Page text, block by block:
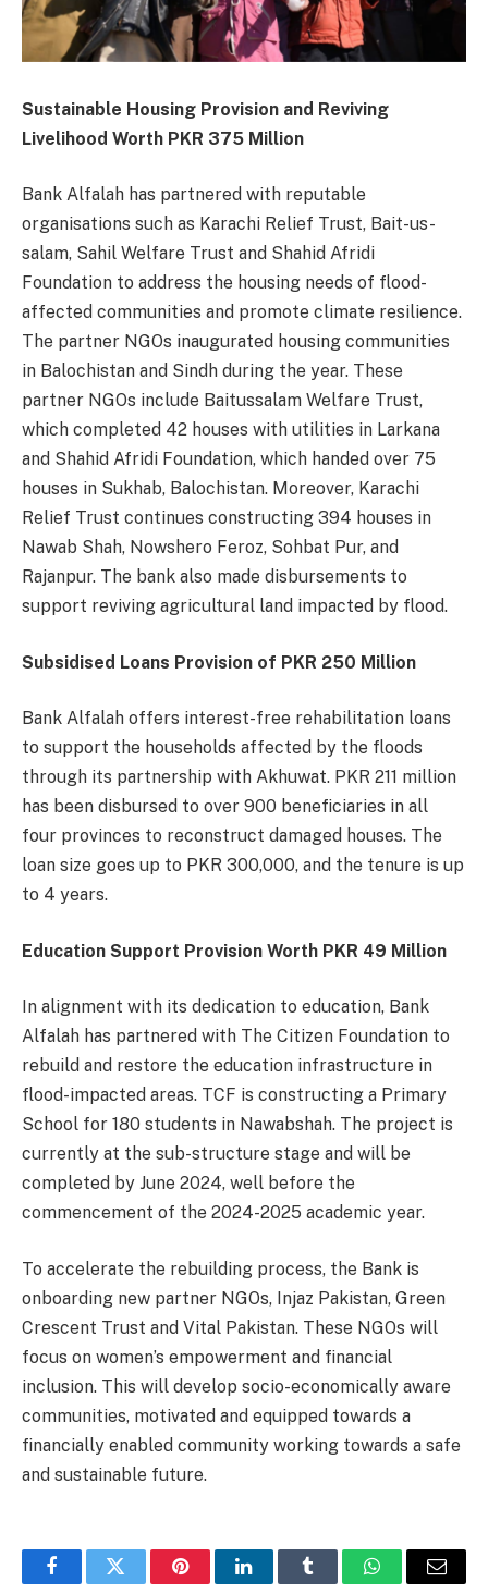
Sustainable Housing Provision and Reviving
Livelihood Worth PKR 375 Million
Bank Alfalah has partnered with reputable
organisations such as Karachi Relief Trust, Bait-us-
salam, Sahil Welfare Trust and Shahid Afridi
Foundation to address the housing needs of flood-
affected communities and promote climate resilience.
The partner NGOs inaugurated housing communities
in Balochistan and Sindh during the year. These
partner NGOs include Baitussalam Welfare Trust,
which completed 42 houses with utilities in Larkana
and Shahid Afridi Foundation, which handed over 75
houses in Sukhab, Balochistan. Moreover, Karachi
Relief Trust continues constructing 394 houses in
Nawab Shah, Nowshero Feroz, Sohbat Pur, and
Rajanpur. The bank also made disbursements to
support reviving agricultural land impacted by flood.
Subsidised Loans Provision of PKR 250 Million
Bank Alfalah offers interest-free rehabilitation loans
to support the households affected by the floods
through its partnership with Akhuwat. PKR 211 million
has been disbursed to over 900 beneficiaries in all
four provinces to reconstruct damaged houses. The
loan size goes up to PKR 300,000, and the tenure is up
to 4 years.
Education Support Provision Worth PKR 49 Million
In alignment with its dedication to education, Bank
Alfalah has partnered with The Citizen Foundation to
rebuild and restore the education infrastructure in
flood-impacted areas. TCF is constructing a Primary
School for 180 students in Nawabshah. The project is
currently at the sub-structure stage and will be
completed by June 2024, well before the
commencement of the 2024-2025 academic year.
To accelerate the rebuilding process, the Bank is
onboarding new partner NGOs, Injaz Pakistan, Green
Crescent Trust and Vital Pakistan. These NGOs will
focus on women’s empowerment and financial
inclusion. This will develop socio-economically aware
communities, motivated and equipped towards a
financially enabled community working towards a safe
and sustainable future.
FacebookTwitter PinterestLinkedInTumblr WhatsAppEmail